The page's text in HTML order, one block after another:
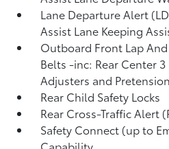
Lane Departure Alert
Assist Lane Keeping
Outboard Front Lap
Belts -inc: Rear Center
Adjusters and
Rear Child Safety Locks
Rear Cross-Traffic Alert
Safety Connect (up to